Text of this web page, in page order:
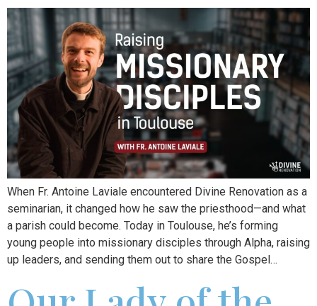
When Fr. Antoine Laviale encountered Divine Renovation as a
seminarian, it changed how he saw the priesthood—and what
a parish could become. Today in Toulouse, he’s forming
young people into missionary disciples through Alpha, raising
up leaders, and sending them out to share the Gospel…